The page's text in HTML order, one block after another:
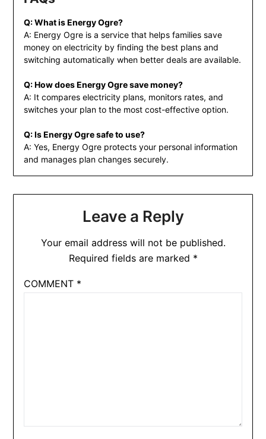
Q: What is Energy Ogre?
A: Energy Ogre is a service that helps families save
money on electricity by finding the best plans and
switching automatically when better deals are available.
Q: How does Energy Ogre save money?
A: It compares electricity plans, monitors rates, and
switches your plan to the most cost-effective option.
Q: Is Energy Ogre safe to use?
A: Yes, Energy Ogre protects your personal information
and manages plan changes securely.
Leave a Reply
Your email address will not be published.
Required fields are marked *
COMMENT *